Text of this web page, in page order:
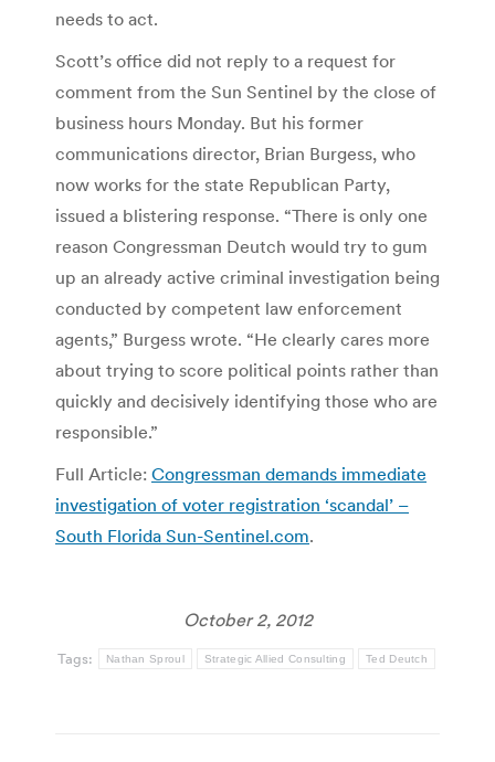
needs to act.
Scott’s office did not reply to a request for
comment from the Sun Sentinel by the close of
business hours Monday. But his former
communications director, Brian Burgess, who
now works for the state Republican Party,
issued a blistering response. “There is only one
reason Congressman Deutch would try to gum
up an already active criminal investigation being
conducted by competent law enforcement
agents,” Burgess wrote. “He clearly cares more
about trying to score political points rather than
quickly and decisively identifying those who are
responsible.”
Full Article: Congressman demands immediate
investigation of voter registration ‘scandal’ –
South Florida Sun-Sentinel.com.
October 2, 2012
Tags: Nathan Sproul Strategic Allied Consulting Ted Deutch